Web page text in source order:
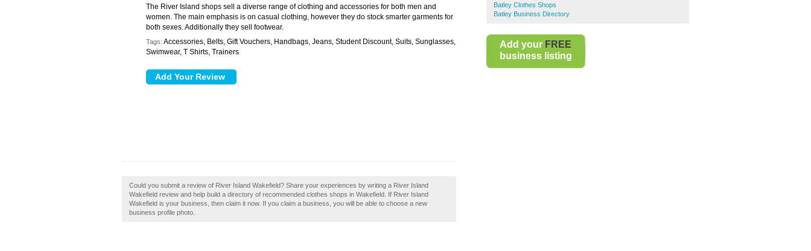
Batley Clothes Shops
Batley Business Directory
Add your FREE
business listing
The River Island shops sell a diverse range of clothing and accessories for both men and
women. The main emphasis is on casual clothing, however they do stock smarter garments for
both sexes. Additionally they sell footwear.
Tags: Accessories, Belts, Gift Vouchers, Handbags, Jeans, Student Discount, Suits, Sunglasses,
Swimwear, T Shirts, Trainers
Could you submit a review of River Island Wakefield? Share your experiences by writing a River Island
Wakefield review and help build a directory of recommended clothes shops in Wakefield. If River Island
Wakefield is your business, then claim it now. If you claim a business, you will be able to choose a new
business profile photo.